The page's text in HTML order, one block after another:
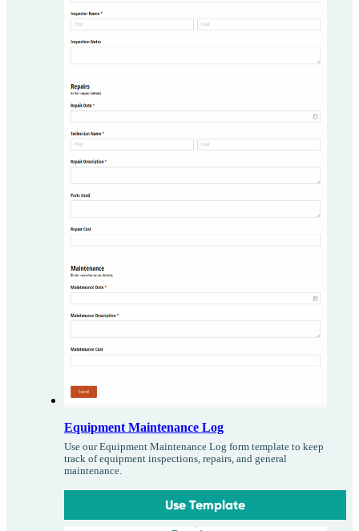
Equipment Maintenance Log
Use our Equipment Maintenance Log form template to keep
track of equipment inspections, repairs, and general
maintenance.
Use Template